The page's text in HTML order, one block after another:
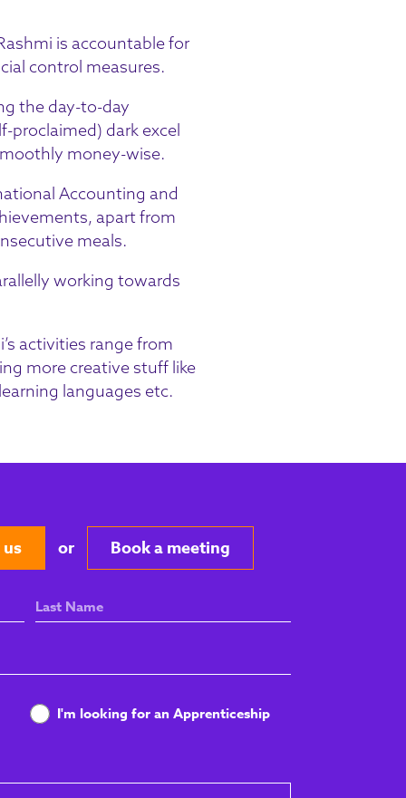
is accountable for
control measures.
the day-to-day
proclaimed) dark excel
money-wise.
Accounting and
apart from
meals.
working towards
activities range from
more creative stuff like
languages etc.
or Book a meeting
Last
Name
I'm looking for an Apprenticeship